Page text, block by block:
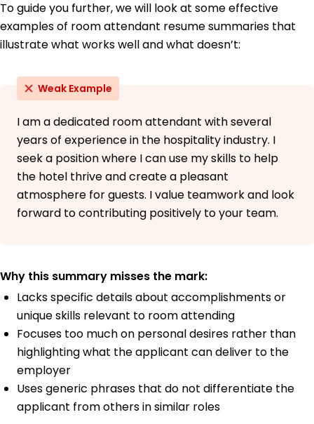
To guide you further, we will look at some effective
examples of room attendant resume summaries that
illustrate what works well and what doesn’t:
Weak Example
I am a dedicated room attendant with several
years of experience in the hospitality industry. I
seek a position where I can use my skills to help
the hotel thrive and create a pleasant
atmosphere for guests. I value teamwork and look
forward to contributing positively to your team.
Why this summary misses the mark:
Lacks specific details about accomplishments or
unique skills relevant to room attending
Focuses too much on personal desires rather than
highlighting what the applicant can deliver to the
employer
Uses generic phrases that do not differentiate the
applicant from others in similar roles